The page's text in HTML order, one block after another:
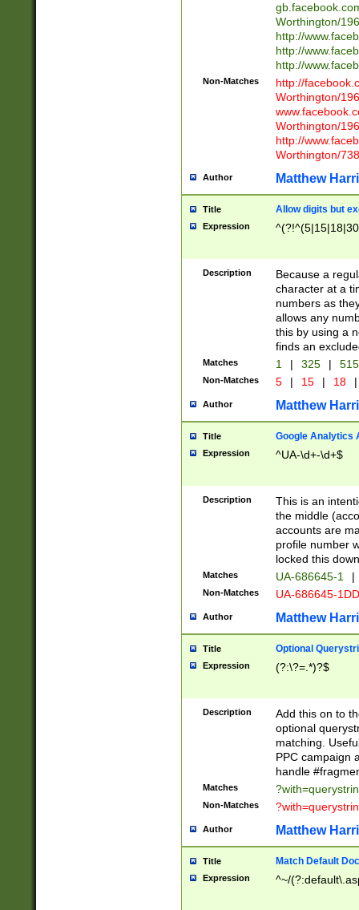
Worthington/
http://
http://
http://
Non-Matches
http://
Worthington/
Worthington/
http://
Worthington/
Author Matthew
Title Allow digits but
Expression
Description
Because a
character at a
numbers as
allows any
this by using a
finds an
Matches 1 | 325 |
Non-Matches 5 | 15 | 18 |
Author Matthew
Title Google Analytics
Expression ^UA-\d+-\d+$
Description
This is an
the middle
accounts are
profile number
locked this
Matches UA-686645-1 |
Non-Matches UA-686645-
Author Matthew
Title Optional
Expression (?:\?=.*)?$
Description
Add this on to
optional
matching.
PPC campaign
handle
Matches
Non-Matches
Author Matthew
Title Match Default
Expression ^~/